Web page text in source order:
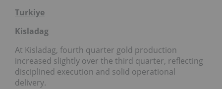
Turkiye
Kisladag
At Kisladag, fourth quarter gold production
increased slightly over the third quarter, reflecting
disciplined execution and solid operational
delivery.